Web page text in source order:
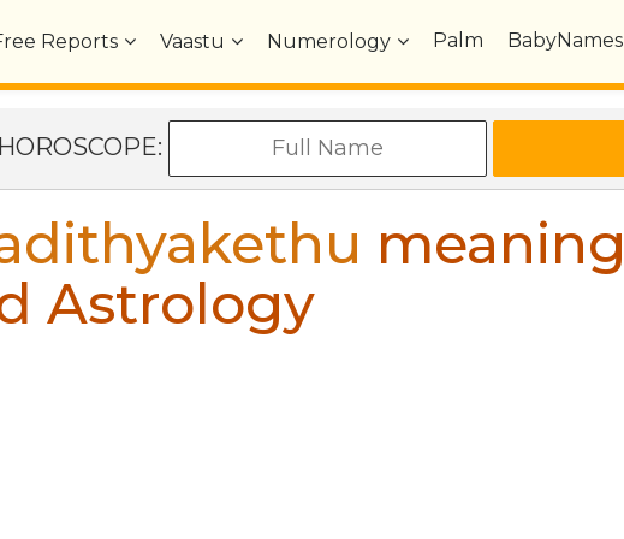
Reports Vaastu Numerology Palm BabyNames
meaning
Astrology